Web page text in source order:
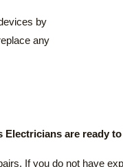
by
any
Electricians are ready
If you do not have